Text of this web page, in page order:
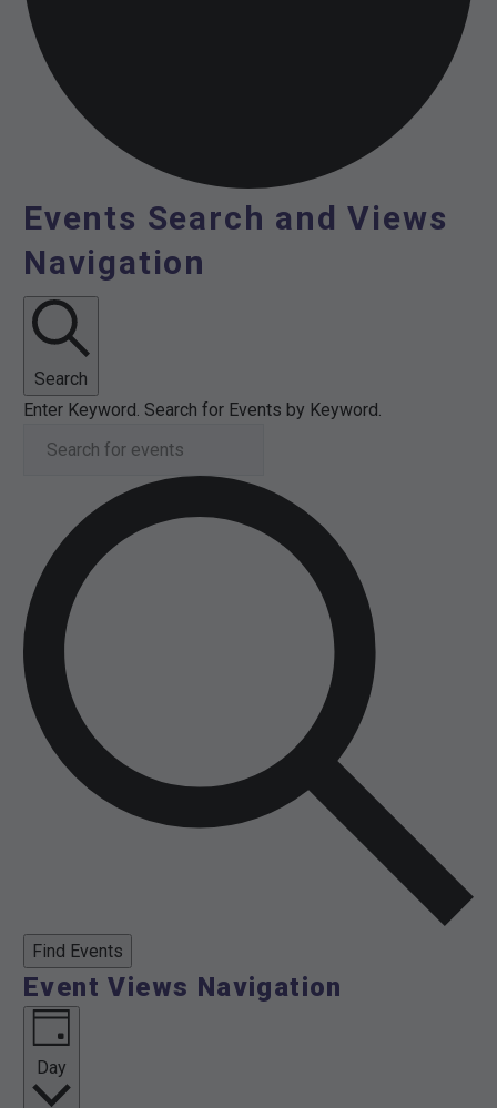
Events
for
11th
February
2026
Events Search and Views
Navigation
Search
Enter Keyword. Search for Events by Keyword.
Find Events
Event Views Navigation
Day